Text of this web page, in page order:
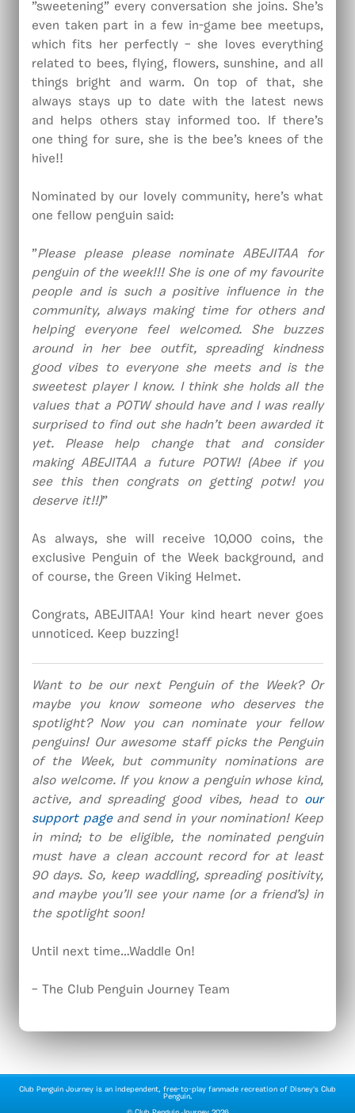
”sweetening” every conversation she joins. She’s
even taken part in a few in-game bee meetups,
which fits her perfectly – she loves everything
related to bees, flying, flowers, sunshine, and all
things bright and warm. On top of that, she
always stays up to date with the latest news
and helps others stay informed too. If there’s
one thing for sure, she is the bee’s knees of the
hive!!
Nominated by our lovely community, here’s what
one fellow penguin said:
”Please please please nominate ABEJITAA for
penguin of the week!!! She is one of my favourite
people and is such a positive influence in the
community, always making time for others and
helping everyone feel welcomed. She buzzes
around in her bee outfit, spreading kindness
good vibes to everyone she meets and is the
sweetest player I know. I think she holds all the
values that a POTW should have and I was really
surprised to find out she hadn’t been awarded it
yet. Please help change that and consider
making ABEJITAA a future POTW! (Abee if you
see this then congrats on getting potw! you
deserve it!!)”
As always, she will receive 10,000 coins, the
exclusive Penguin of the Week background, and
of course, the Green Viking Helmet.
Congrats, ABEJITAA! Your kind heart never goes
unnoticed. Keep buzzing!
Want to be our next Penguin of the Week? Or
maybe you know someone who deserves the
spotlight? Now you can nominate your fellow
penguins! Our awesome staff picks the Penguin
of the Week, but community nominations are
also welcome. If you know a penguin whose kind,
active, and spreading good vibes, head to our
support pageand send in your nomination! Keep
in mind; to be eligible, the nominated penguin
must have a clean account record for at least
90 days. So, keep waddling, spreading positivity,
and maybe you’ll see your name (or a friend’s) in
the spotlight soon!
Until next time…Waddle On!
– The Club Penguin Journey Team
Club Penguin Journey is an independent, free-to-play fanmade recreation of Disney's Club
Penguin.